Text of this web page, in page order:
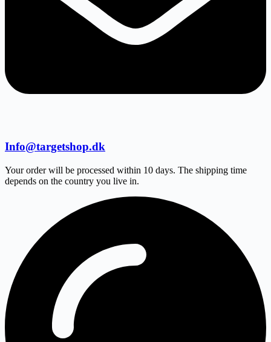
Info@targetshop.dk
Your order will be processed within 10 days. The shipping time
depends on the country you live in.